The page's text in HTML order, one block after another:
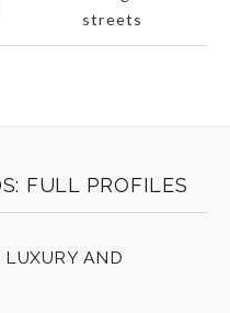
streets
FULL PROFILES
AND